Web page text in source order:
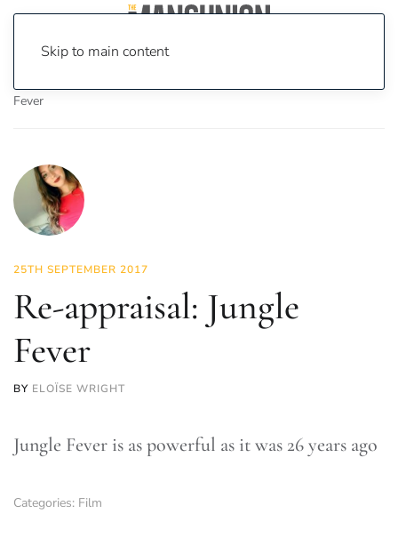
Skip to main content
Fever
25TH SEPTEMBER 2017
Re-appraisal: Jungle
Fever
BY ELOÏSE WRIGHT
Jungle Fever is as powerful as it was 26 years ago
Categories: Film